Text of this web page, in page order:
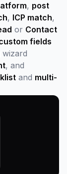
, post
, ICP match,
or Contact
fields
, and
and multi-